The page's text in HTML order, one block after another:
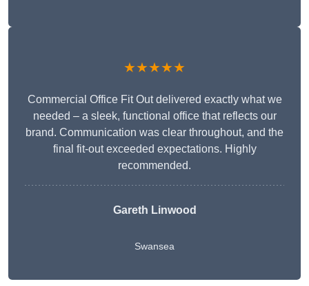
★★★★★
Commercial Office Fit Out delivered exactly what we
needed – a sleek, functional office that reflects our
brand. Communication was clear throughout, and the
final fit-out exceeded expectations. Highly
recommended.
Gareth Linwood
Swansea